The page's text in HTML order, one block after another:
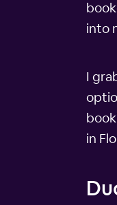
into
I
in